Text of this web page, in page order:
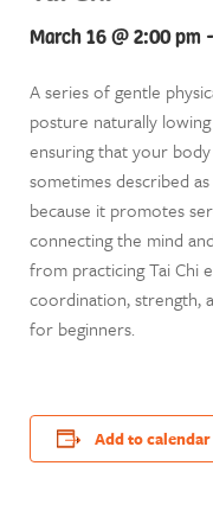
March 16 @ 2:00 pm -
A series of gentle
posture naturally
ensuring that your
sometimes described
because it promotes
connecting the mind
from practicing Tai Chi
coordination, strength,
for beginners.
Add to calendar